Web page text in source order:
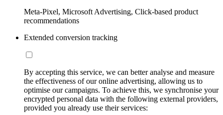
Meta-Pixel, Microsoft Advertising, Click-based product
recommendations
Extended conversion tracking
By accepting this service, we can better analyse and measure
the effectiveness of our online advertising, allowing us to
optimise our campaigns. To achieve this, we synchronise your
encrypted personal data with the following external providers,
provided you already use their services: